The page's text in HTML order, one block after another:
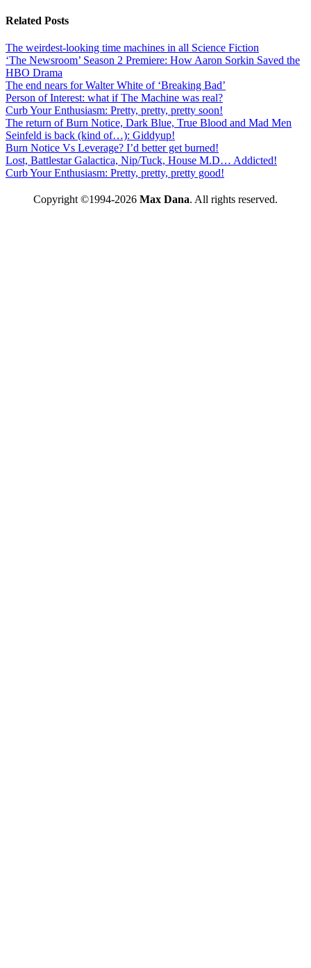
Related Posts
The weirdest-looking time machines in all Science Fiction
‘The Newsroom’ Season 2 Premiere: How Aaron Sorkin Saved the
HBO Drama
The end nears for Walter White of ‘Breaking Bad’
Person of Interest: what if The Machine was real?
Curb Your Enthusiasm: Pretty, pretty, pretty soon!
The return of Burn Notice, Dark Blue, True Blood and Mad Men
Seinfeld is back (kind of…): Giddyup!
Burn Notice Vs Leverage? I’d better get burned!
Lost, Battlestar Galactica, Nip/Tuck, House M.D… Addicted!
Curb Your Enthusiasm: Pretty, pretty, pretty good!
Copyright ©1994-2026 Max Dana. All rights reserved.